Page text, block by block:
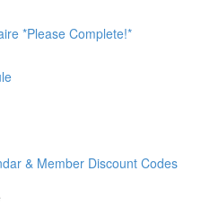
*Please Complete!*
& Member Discount Codes